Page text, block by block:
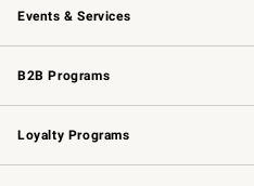
Events & Services
Wedding & Gift Registry
Events
Gift Cards
B2B Programs
B2B Overview
Trade
Corporate Gifting
Loyalty Programs
Williams Sonoma Credit Card
Williams Sonoma Reserve